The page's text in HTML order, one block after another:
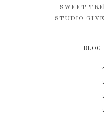
SWEET
STUDIO
BLOG